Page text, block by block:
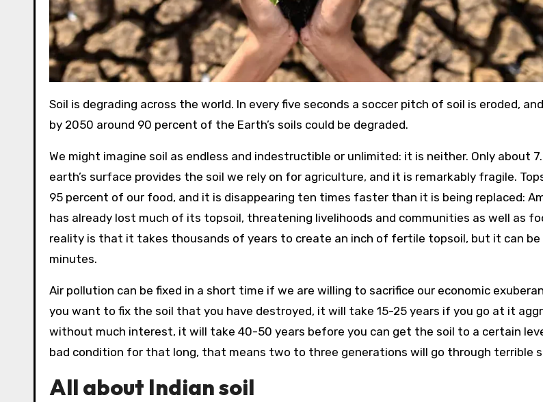
Soil is degrading across the world. In every five seconds a soccer pitch of soil is eroded,
by 2050 around 90 percent of the Earth’s soils could be degraded.
We might imagine soil as endless and indestructible or unlimited: it is neither. Only about
earth’s surface provides the soil we rely on for agriculture, and it is remarkably fragile.
95 percent of our food, and it is disappearing ten times faster than it is being replaced:
has already lost much of its topsoil, threatening livelihoods and communities as well as
reality is that it takes thousands of years to create an inch of fertile topsoil, but it can be
minutes.
Air pollution can be fixed in a short time if we are willing to sacrifice our economic
you want to fix the soil that you have destroyed, it will take 15-25 years if you go at it
without much interest, it will take 40-50 years before you can get the soil to a certain
bad condition for that long, that means two to three generations will go through terrible
All about Indian soil